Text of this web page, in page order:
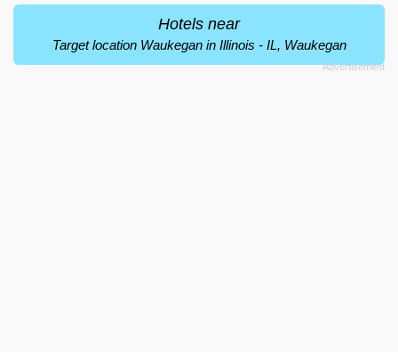
Hotels near
Target location Waukegan in Illinois - IL, Waukegan